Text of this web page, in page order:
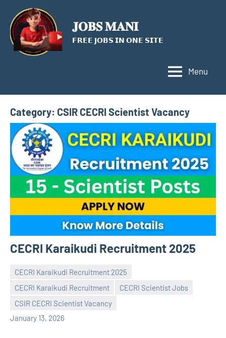
content
𝐉𝐎𝐁𝐒 𝐌𝐀𝐍𝐈
𝗙𝗥𝗘𝗘 𝗝𝗢𝗕𝗦 𝗜𝗡 𝗢𝗡𝗘 𝗦𝗜𝗧𝗘
Menu
Category: CSIR CECRI Scientist Vacancy
CECRI Karaikudi Recruitment 2025
CECRI Karaikudi Recruitment 2025
CECRI Karaikudi Recruitment
CECRI Scientist Jobs
CSIR CECRI Scientist Vacancy
January 13, 2026
Praveen
L
No
comments